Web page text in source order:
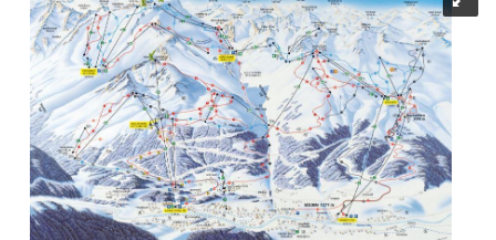
28 29 30 1 2 3
5 6 7 8 9 10
Today Clear Close
28 29 30 1
5 6 7 8
Today Clear